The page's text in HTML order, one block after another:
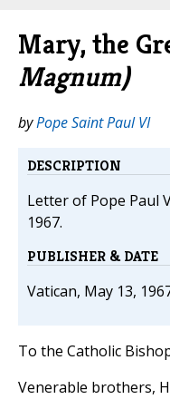
Mary, the
Magnum)
byPope Saint Paul VI
DESCRIPTION
Letter of Pope Paul
1967.
PUBLISHER & DATE
Vatican, May 13,
To the Catholic
Venerable brothers,